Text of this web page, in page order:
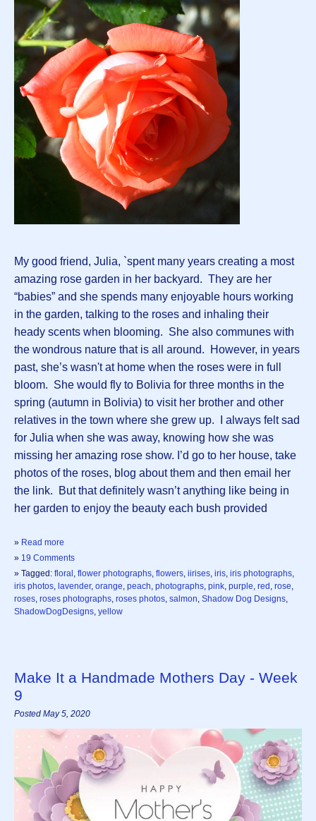
My good friend, Julia, `spent many years creating a most
amazing rose garden in her backyard. They are her
“babies” and she spends many enjoyable hours working
in the garden, talking to the roses and inhaling their
heady scents when blooming. She also communes with
the wondrous nature that is all around. However, in years
past, she’s wasn't at home when the roses were in full
bloom. She would fly to Bolivia for three months in the
spring (autumn in Bolivia) to visit her brother and other
relatives in the town where she grew up. I always felt sad
for Julia when she was away, knowing how she was
missing her amazing rose show. I’d go to her house, take
photos of the roses, blog about them and then email her
the link. But that definitely wasn’t anything like being in
her garden to enjoy the beauty each bush provided
» Read more
» 19 Comments
» Tagged: floral flower photographs flowers iirises iris iris photographs
iris photos lavender, orange peach photographs pink purple red rose
roses roses photographs roses photos salmon Shadow Dog Designs
ShadowDogDesigns yellow
Make It a Handmade Mothers Day - Week
9
Posted May 5, 2020